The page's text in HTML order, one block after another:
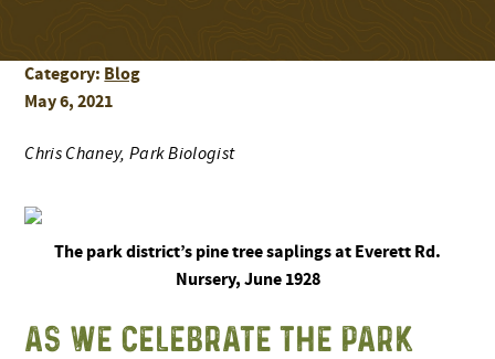
Category: Blog
May 6, 2021
Chris Chaney, Park Biologist
The park district’s pine tree saplings at Everett Rd.
Nursery, June 1928
AS WE CELEBRATE THE PARK